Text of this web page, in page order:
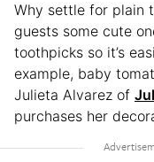
Why settle for plain
guests some cute
toothpicks so it’s
example, baby
Julieta Alvarez of
purchases her